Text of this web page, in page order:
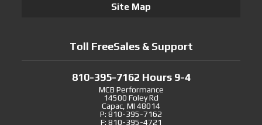
Site Map
Toll FreeSales & Support
810-395-7162 Hours 9-4
MCB Performance
14500 Foley Rd
Capac, MI 48014
P: 810-395-7162
F: 810-395-4721